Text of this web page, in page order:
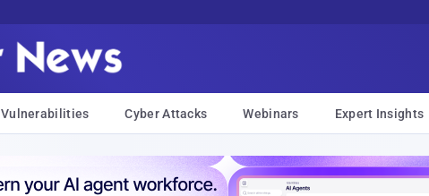
Vulnerabilities Cyber Attacks Webinars Expert Insights